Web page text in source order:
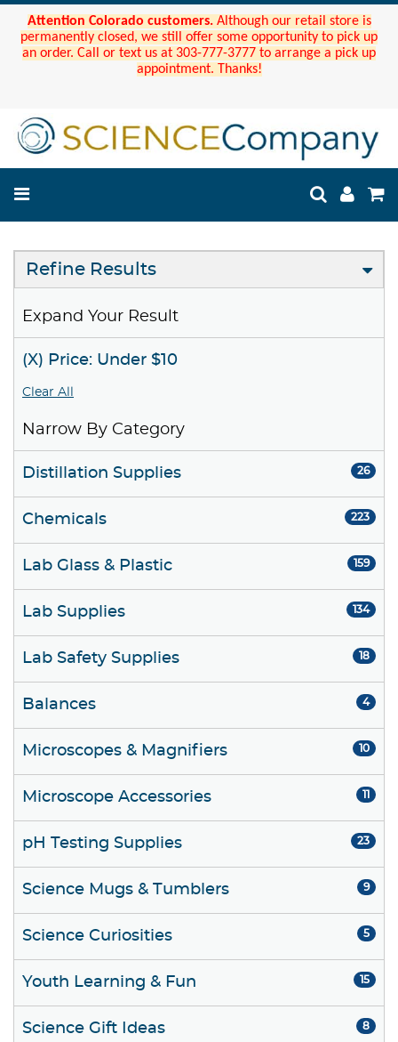
Attention Colorado customers. Although our retail store is
permanently closed, we still offer some opportunity to pick up
an order. Call or text us at 303-777-3777 to arrange a pick up
appointment. Thanks!
Refine Results
Expand Your Result
(X) Price: Under $10
Clear All
Narrow By Category
Distillation Supplies 26
Chemicals 223
Lab Glass & Plastic 159
Lab Supplies 134
Lab Safety Supplies 18
Balances 4
Microscopes & Magnifiers 10
Microscope Accessories 11
pH Testing Supplies 23
Science Mugs & Tumblers 9
Science Curiosities 5
Youth Learning & Fun 15
Science Gift Ideas 8